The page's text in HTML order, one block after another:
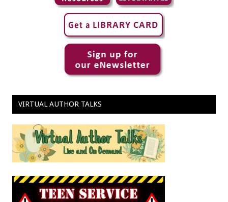
VIRTUAL AUTHOR TALKS